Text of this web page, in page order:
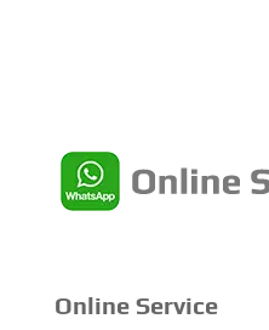
Online Service